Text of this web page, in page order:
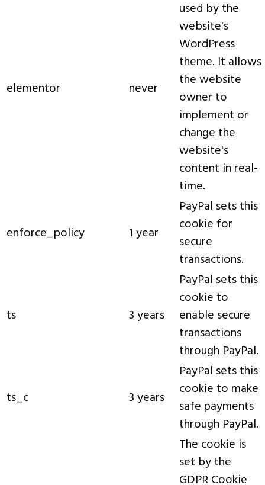
elementor never
used by the
website's
WordPress
theme. It allows
the website
owner to
implement or
change the
website's
content in real-
time.
enforce_policy 1 year
PayPal sets this
cookie for
secure
transactions.
ts 3 years
PayPal sets this
cookie to
enable secure
transactions
through PayPal.
ts_c 3 years
PayPal sets this
cookie to make
safe payments
through PayPal.
The cookie is
set by the
GDPR Cookie